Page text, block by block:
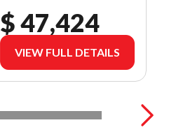
$ 47,424
VIEW FULL DETAILS